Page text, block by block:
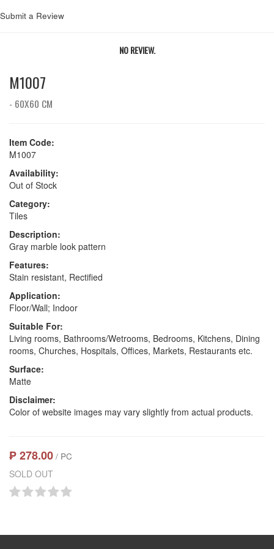
Submit a Review
NO REVIEW.
M1007
- 60X60 CM
Item Code:
M1007
Availability:
Out of Stock
Category:
Tiles
Description:
Gray marble look pattern
Features:
Stain resistant, Rectified
Application:
Floor/Wall; Indoor
Suitable For:
Living rooms, Bathrooms/Wetrooms, Bedrooms, Kitchens, Dining
rooms, Churches, Hospitals, Offices, Markets, Restaurants etc.
Surface:
Matte
Disclaimer:
Color of website images may vary slightly from actual products.
₱ 278.00 / PC
SOLD OUT